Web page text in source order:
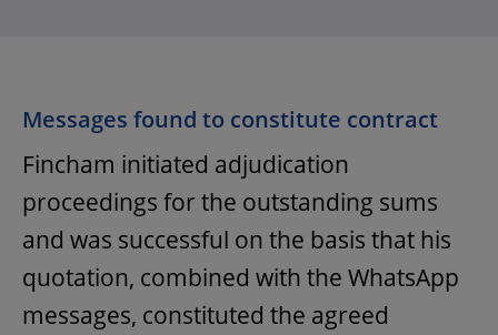
Messages found to constitute contract
Fincham initiated adjudication
proceedings for the outstanding sums
and was successful on the basis that his
quotation, combined with the WhatsApp
messages, constituted the agreed